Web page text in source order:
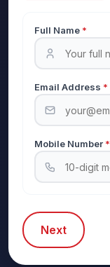
Full Name *
Email Address *
Mobile Number *
Next